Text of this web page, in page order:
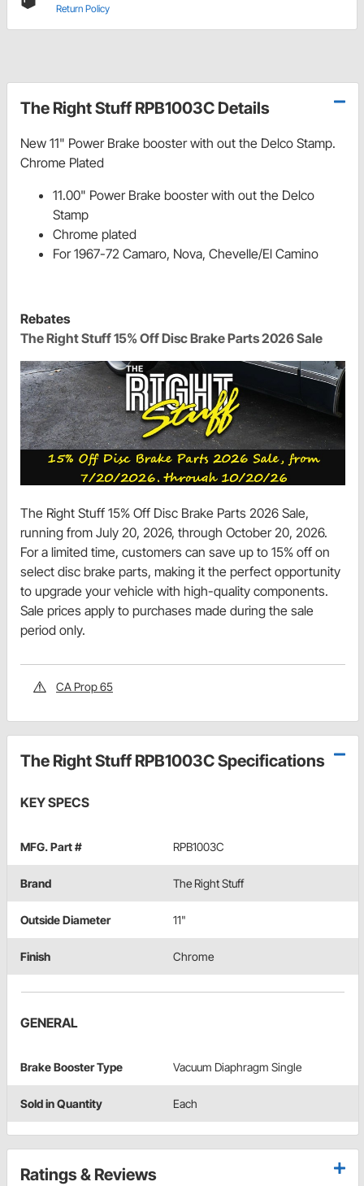
Return Policy
The Right Stuff RPB1003C Details
New 11" Power Brake booster with out the Delco Stamp.
Chrome Plated
11.00" Power Brake booster with out the Delco
Stamp
Chrome plated
For 1967-72 Camaro, Nova, Chevelle/El Camino
Rebates
The Right Stuff 15% Off Disc Brake Parts 2026 Sale
The Right Stuff 15% Off Disc Brake Parts 2026 Sale,
running from July 20, 2026, through October 20, 2026.
For a limited time, customers can save up to 15% off on
select disc brake parts, making it the perfect opportunity
to upgrade your vehicle with high-quality components.
Sale prices apply to purchases made during the sale
period only.
CA Prop 65
The Right Stuff RPB1003C Specifications
KEY SPECS
MFG. Part # RPB1003C
Brand The Right Stuff
Outside Diameter 11"
Finish Chrome
GENERAL
Brake Booster Type Vacuum Diaphragm Single
Sold in Quantity Each
Ratings & Reviews